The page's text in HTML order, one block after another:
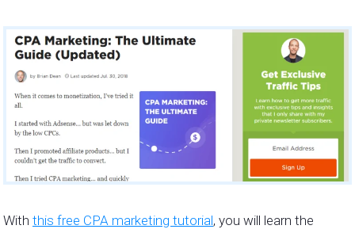
With this free CPA marketing tutorial, you will learn the